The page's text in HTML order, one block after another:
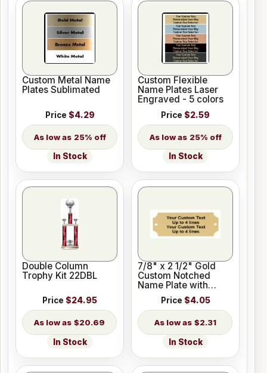
Custom Metal Name
Plates Sublimated
Price $4.29
25% off
In Stock
Custom Flexible
Name Plates Laser
Engraved - 5 colors
Price $2.59
25% off
In Stock
Double Column
Trophy Kit 22DBL
Price $24.95
$20.69
In Stock
7/8" x 2 1/2" Gold
Custom Notched
Name Plate with
Holes
Price $4.05
$2.31
In Stock